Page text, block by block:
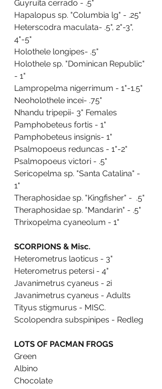
Guyruita cerrado - .5"
Hapalopus sp. "Columbia lg" - .25"
Heterscodra maculata- .5", 2"-3",
4"-5"
Holothele longipes- .5"
Holothele sp. "Dominican Republic"
- 1"
Lampropelma nigerrimum - 1"-1.5"
Neoholothele incei- .75"
Nhandu tripepii- 3" Females
Pamphobeteus fortis - 1"
Pamphobeteus insignis- 1"
Psalmopoeus reduncas - 1"-2"
Psalmopoeus victori - .5"
Sericopelma sp. "Santa Catalina" -
1"
Theraphosidae sp. "Kingfisher" -  .5"
Theraphosidae sp. "Mandarin" - .5"
Thrixopelma cyaneolum - 1"
SCORPIONS & Misc.
Heterometrus laoticus - 3"
Heterometrus petersi - 4"
Javanimetrus cyaneus - 2i
Javanimetrus cyaneus - Adults
Tityus stigmurus - MISC.
Scolopendra subspinipes - Redleg
LOTS OF PACMAN FROGS
Green
Albino
Chocolate